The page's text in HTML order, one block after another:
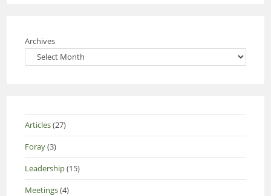
Archives
Articles(27)
Foray(3)
Leadership(15)
Meetings(4)